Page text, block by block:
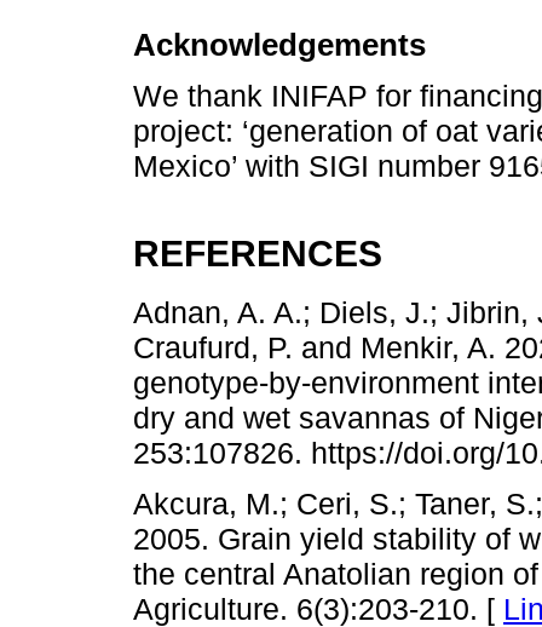
Acknowledgements
We thank INIFAP for
project: ‘generation of oat
Mexico’ with SIGI number
REFERENCES
Adnan, A. A.; Diels, J.;
Craufurd, P. and Menkir, A.
genotype-by-environment
dry and wet savannas of
253:107826. https://doi.org/
Akcura, M.; Ceri, S.; Taner,
2005. Grain yield stability of
the central Anatolian region
Agriculture. 6(3):203-210. [